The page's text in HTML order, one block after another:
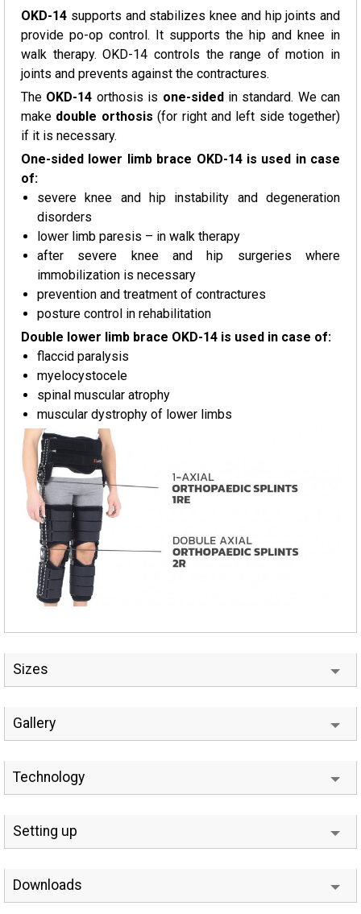
OKD-14 supports and stabilizes knee and hip joints and
provide po-op control. It supports the hip and knee in
walk therapy. OKD-14 controls the range of motion in
joints and prevents against the contractures.
The OKD-14 orthosis is one-sided in standard. We can
make double orthosis (for right and left side together)
if it is necessary.
One-sided lower limb brace OKD-14 is used in case
of:
severe knee and hip instability and degeneration
disorders
lower limb paresis – in walk therapy
after severe knee and hip surgeries where
immobilization is necessary
prevention and treatment of contractures
posture control in rehabilitation
Double lower limb brace OKD-14 is used in case of:
flaccid paralysis
myelocystocele
spinal muscular atrophy
muscular dystrophy of lower limbs
Sizes
Gallery
Technology
Setting up
Downloads